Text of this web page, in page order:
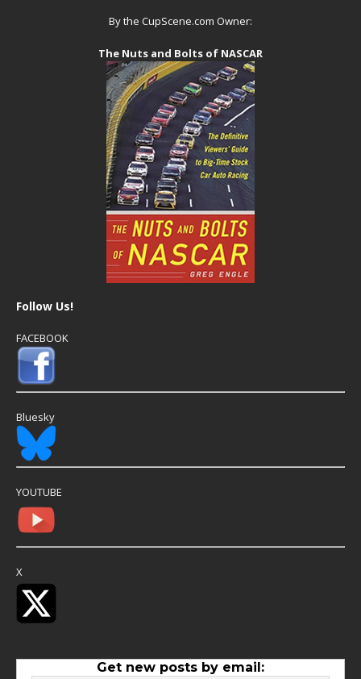
By the CupScene.com Owner:
The Nuts and Bolts of NASCAR
Follow Us!
FACEBOOK
Bluesky
YOUTUBE
X
Get new posts by email: